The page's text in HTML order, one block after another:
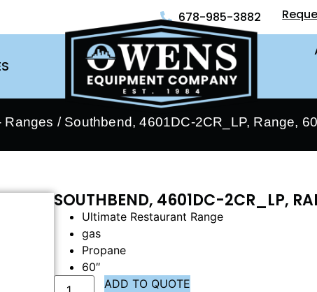
678-985-3882
Ranges / Southbend, 4601DC-2CR_LP, Range,
SOUTHBEND, 4601DC-2CR_LP,
Ultimate Restaurant Range
gas
Propane
60″
ADD TO QUOTE